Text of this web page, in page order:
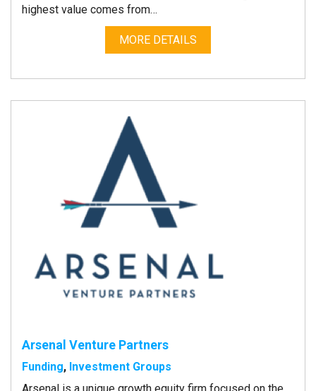
highest value comes from…
MORE DETAILS
Arsenal Venture Partners
Funding, Investment Groups